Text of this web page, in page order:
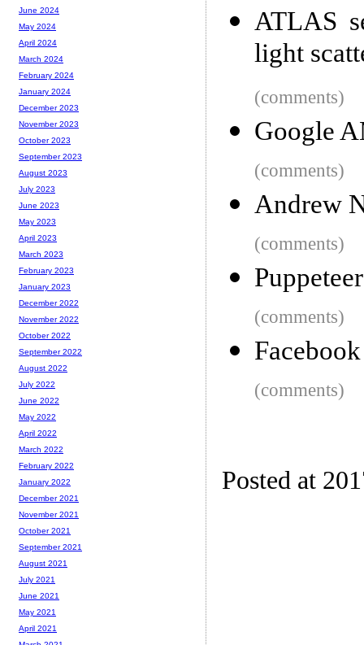
ATLAS
light
(comments)
Google
(comments)
Andrew
(comments)
(comments)
(comments)
Posted at
June 2024
May 2024
April 2024
March 2024
February 2024
January 2024
December 2023
November 2023
October 2023
September 2023
August 2023
July 2023
June 2023
May 2023
April 2023
March 2023
February 2023
January 2023
December 2022
November 2022
October 2022
September 2022
August 2022
July 2022
June 2022
May 2022
April 2022
March 2022
February 2022
January 2022
December 2021
November 2021
October 2021
September 2021
August 2021
July 2021
June 2021
May 2021
April 2021